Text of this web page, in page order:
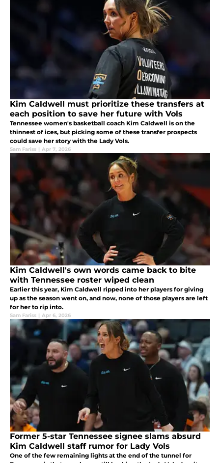
Kim Caldwell must prioritize these transfers at
each position to save her future with Vols
Tennessee women's basketball coach Kim Caldwell is on the
thinnest of ices, but picking some of these transfer prospects
could save her story with the Lady Vols.
Sam Fariss | Apr 7, 2026
Kim Caldwell's own words came back to bite
with Tennessee roster wiped clean
Earlier this year, Kim Caldwell ripped into her players for giving
up as the season went on, and now, none of those players are left
for her to rip into.
Sam Fariss | Apr 6, 2026
Former 5-star Tennessee signee slams absurd
Kim Caldwell staff rumor for Lady Vols
One of the few remaining lights at the end of the tunnel for